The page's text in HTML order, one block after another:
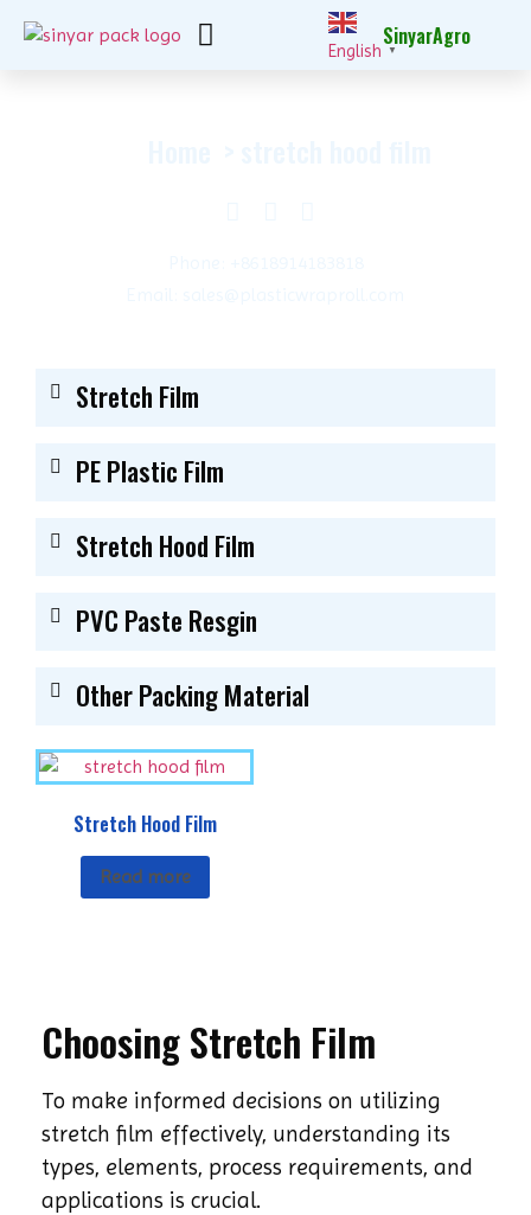
English ▼
SinyarAgro
Stretch Film
PE Plastic Film
Stretch Hood Film
PVC Paste Resgin
Other Packing Material
Stretch Hood Film
Read more
Choosing Stretch Film
To make informed decisions on utilizing
stretch film effectively, understanding its
types, elements, process requirements, and
applications is crucial.